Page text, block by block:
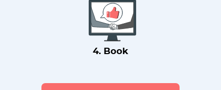
4. Book